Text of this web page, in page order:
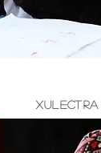
Xulectra